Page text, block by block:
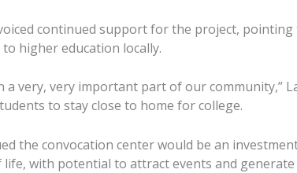
continued support for the project, pointing
higher education locally.
a very, very important part of our community,”
to stay close to home for college.
the convocation center would be an
with potential to attract events and generate